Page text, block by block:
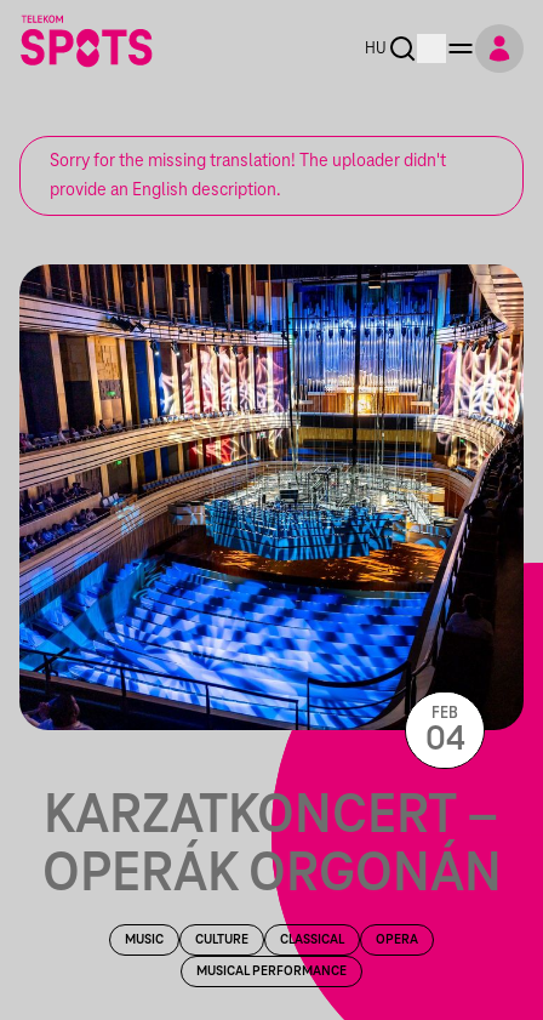
HU
Sorry for the missing translation! The uploader didn't
provide an English description.
KARZATKONCERT –
OPERÁK ORGONÁN
MUSIC CULTURE CLASSICAL OPERA
MUSICAL PERFORMANCE
FEB
04